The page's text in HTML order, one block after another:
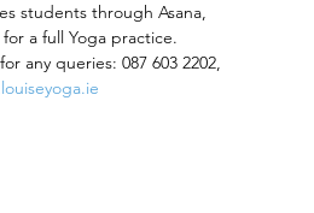
students through Asana,
a full Yoga practice.
any queries: 087 603 2202,